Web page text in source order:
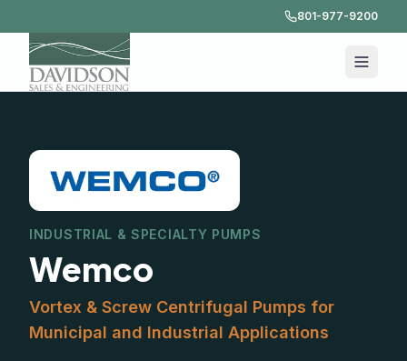
801-977-9200
INDUSTRIAL & SPECIALTY PUMPS
Wemco
Vortex & Screw Centrifugal Pumps for
Municipal and Industrial Applications